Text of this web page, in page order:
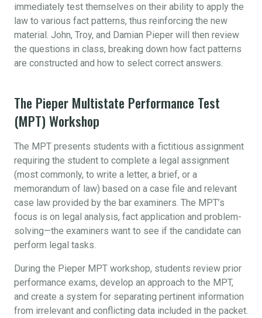
immediately test themselves on their ability to apply the
law to various fact patterns, thus reinforcing the new
material. John, Troy, and Damian Pieper will then review
the questions in class, breaking down how fact patterns
are constructed and how to select correct answers.
The Pieper Multistate Performance Test
(MPT) Workshop
The MPT presents students with a fictitious assignment
requiring the student to complete a legal assignment
(most commonly, to write a letter, a brief, or a
memorandum of law) based on a case file and relevant
case law provided by the bar examiners. The MPT’s
focus is on legal analysis, fact application and problem-
solving—the examiners want to see if the candidate can
perform legal tasks.
During the Pieper MPT workshop, students review prior
performance exams, develop an approach to the MPT,
and create a system for separating pertinent information
from irrelevant and conflicting data included in the packet.